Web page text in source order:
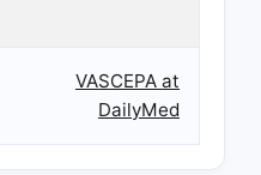
VASCEPA at
DailyMed